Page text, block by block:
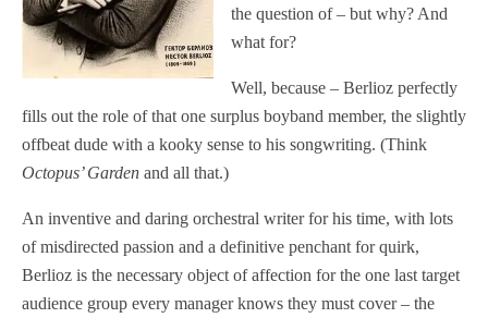
the question of – but why? And
what for?
Well, because – Berlioz perfectly
fills out the role of that one surplus boyband member, the slightly
offbeat dude with a kooky sense to his songwriting. (Think
Octopus’ Garden and all that.)
An inventive and daring orchestral writer for his time, with lots
of misdirected passion and a definitive penchant for quirk,
Berlioz is the necessary object of affection for the one last target
audience group every manager knows they must cover – the